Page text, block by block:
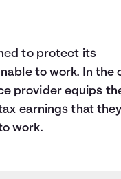
to protect its
to work. In the
provider equips
earnings that they
work.